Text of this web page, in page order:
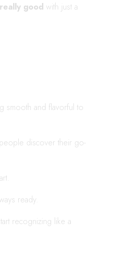
really good with just a
smooth and flavorful to
discover their go-
ready.
recognizing like a